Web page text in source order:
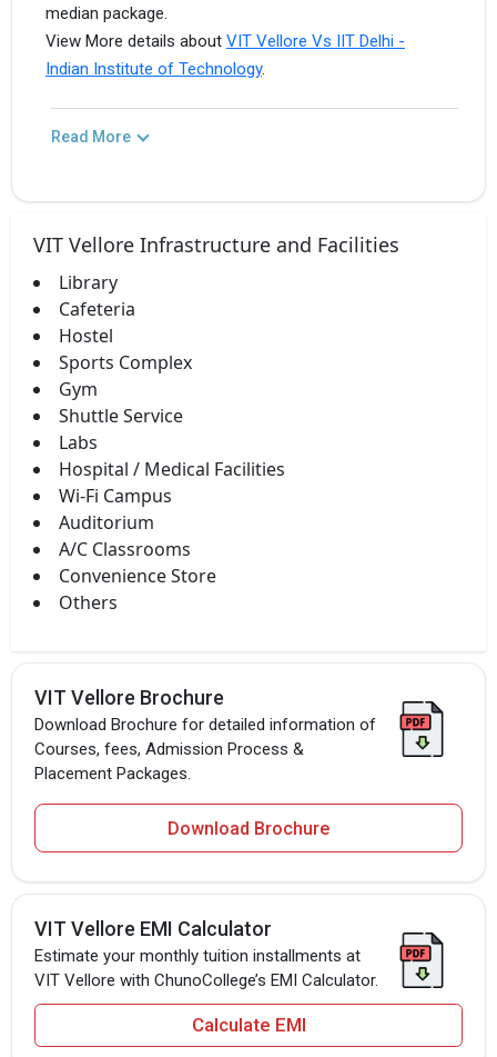
median package.
View More details about VIT Vellore Vs IIT Delhi -
Indian Institute of Technology.
Read More
VIT Vellore Infrastructure and Facilities
Library
Cafeteria
Hostel
Sports Complex
Gym
Shuttle Service
Labs
Hospital / Medical Facilities
Wi-Fi Campus
Auditorium
A/C Classrooms
Convenience Store
Others
VIT Vellore Brochure
Download Brochure for detailed information of
Courses, fees, Admission Process &
Placement Packages.
Download Brochure
VIT Vellore EMI Calculator
Estimate your monthly tuition installments at
VIT Vellore with ChunoCollege’s EMI Calculator.
Calculate EMI